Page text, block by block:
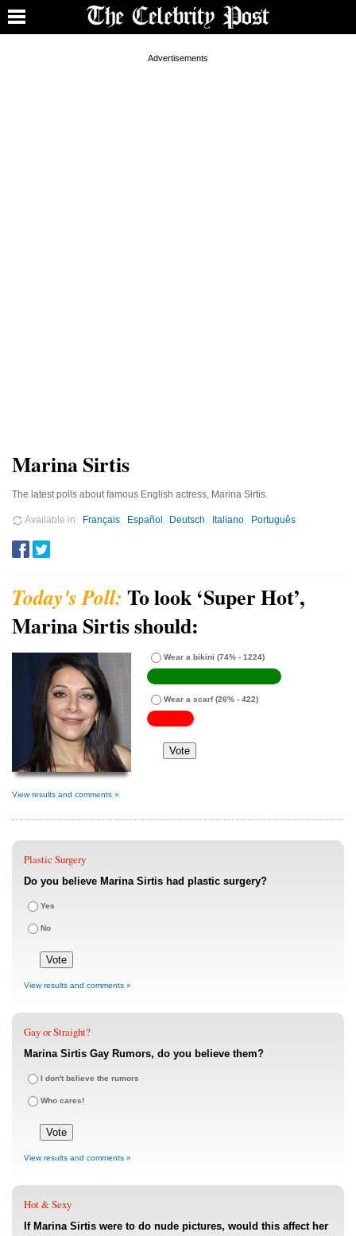
Marina Sirtis
The latest polls about famous English actress, Marina Sirtis.
Available in Français Español Deutsch Italiano Português
To look ‘Super Hot’,
Marina Sirtis should:
Wear a bikini (74% - 1224)
Wear a scarf(26% - 422)
View results and comments »
Plastic Surgery
Do you believe Marina Sirtis had plastic surgery?
Yes
No
View results and comments »
Gay or Straight?
Marina Sirtis Gay Rumors, do you believe them?
I don't believe the rumors
Who cares!
View results and comments »
Hot & Sexy
If Marina Sirtis were to do nude pictures, would this affect her